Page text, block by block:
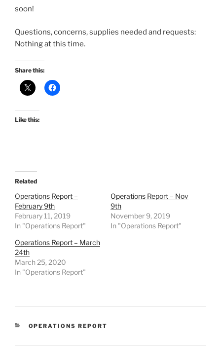
soon!
Questions, concerns, supplies needed and requests:
Nothing at this time.
Share this:
Like this:
Related
Operations Report –
February 9th
February 11, 2019
In "Operations Report"
Operations Report – Nov
9th
November 9, 2019
In "Operations Report"
Operations Report – March
24th
March 25, 2020
In "Operations Report"
CATEGORIES
OPERATIONS REPORT